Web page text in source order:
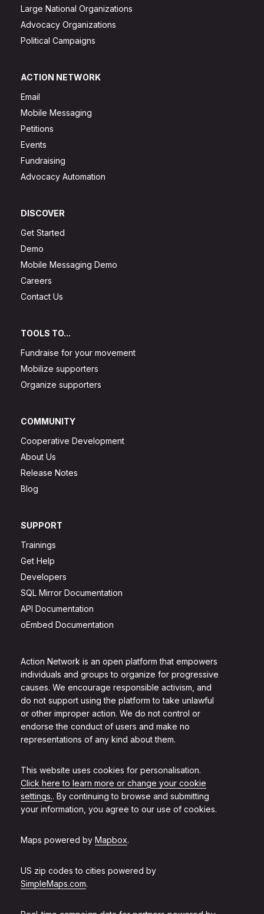
Action Network is an open platform that empowers
individuals and groups to organize for progressive
causes. We encourage responsible activism, and
do not support using the platform to take unlawful
or other improper action. We do not control or
endorse the conduct of users and make no
representations of any kind about them.
This website uses cookies for personalisation.
Click here to learn more or change your cookie
settings.. By continuing to browse and submitting
your information, you agree to our use of cookies.
Maps powered by Mapbox.
US zip codes to cities powered by
SimpleMaps.com.
Large National Organizations
Advocacy Organizations
Political Campaigns
ACTION NETWORK
Email
Mobile Messaging
Petitions
Events
Fundraising
Advocacy Automation
DISCOVER
Get Started
Demo
Mobile Messaging Demo
Careers
Contact Us
TOOLS TO...
Fundraise for your movement
Mobilize supporters
Organize supporters
COMMUNITY
Cooperative Development
About Us
Release Notes
Blog
SUPPORT
Trainings
Get Help
Developers
SQL Mirror Documentation
API Documentation
oEmbed Documentation